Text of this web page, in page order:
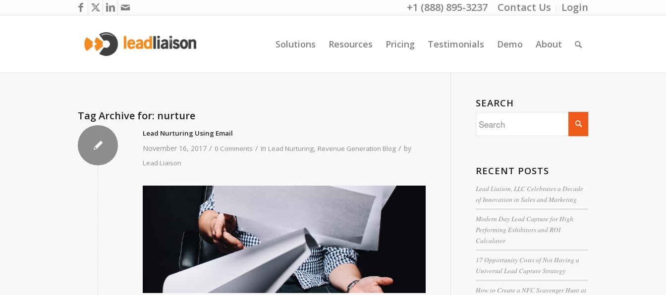
Contact Us Login
+1 (888) 895-3237
Solutions Resources Pricing Testimonials Demo About
Tag Archive for: nurture
Lead Nurturing Using Email
November 16, 2017 / 0 Comments / in Lead Nurturing, Revenue Generation Blog / by
Lead Liaison
SEARCH
RECENT POSTS
Lead Liaison, LLC Celebrates a Decade
of Innovation in Sales and Marketing
Modern Day Lead Capture for High
Performing Exhibitors and ROI
Calculator
17 Opportunity Costs of Not Having a
Universal Lead Capture Strategy
How to Create a NFC Scavenger Hunt at